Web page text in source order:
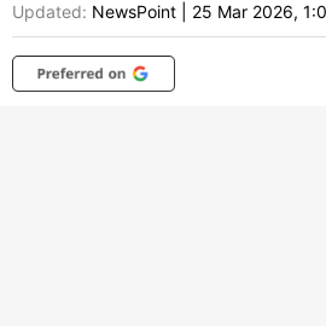
Updated: NewsPoint 25 Mar 2026,